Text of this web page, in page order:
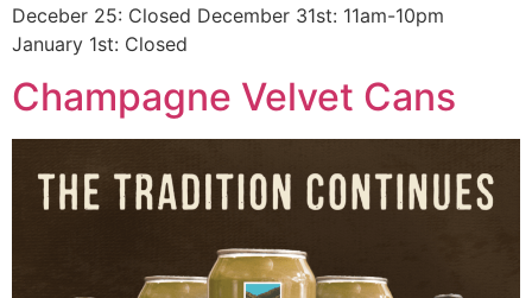
Deceber 25: Closed December 31st: 11am-10pm
January 1st: Closed
Champagne Velvet Cans